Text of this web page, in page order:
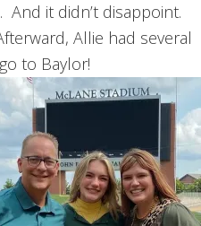
it didn’t disappoint.
Allie had several
to Baylor!